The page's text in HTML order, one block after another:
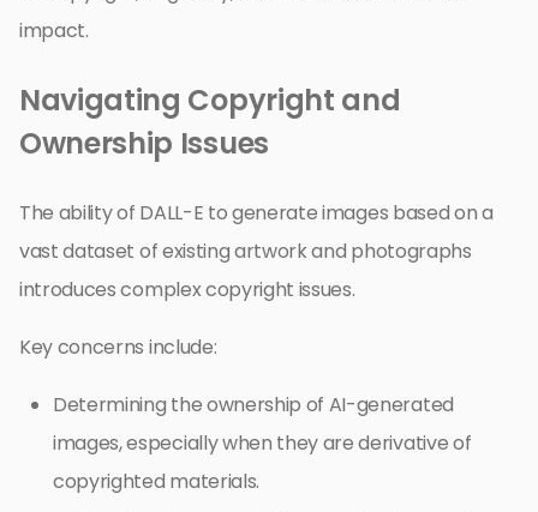
impact.
Navigating Copyright and
Ownership Issues
The ability of DALL-E to generate images based on a
vast dataset of existing artwork and photographs
introduces complex copyright issues.
Key concerns include:
Determining the ownership of AI-generated
images, especially when they are derivative of
copyrighted materials.